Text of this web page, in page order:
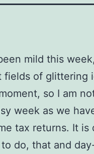
mild this
fields of glittering
so I am
week as we
tax returns. It
do, that and